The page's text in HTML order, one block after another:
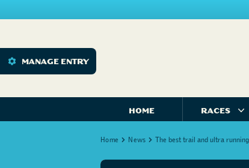
MANAGE ENTRY
HOME RACES
Home News The best trail and ultra